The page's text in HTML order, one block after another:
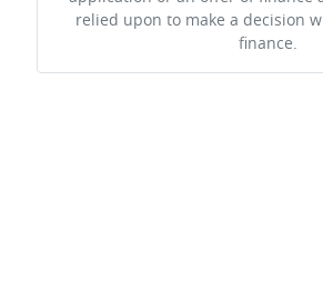
relied upon to make a decision
finance.